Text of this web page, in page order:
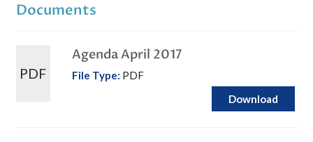
Documents
PDF
Agenda April 2017
File Type: PDF
Download